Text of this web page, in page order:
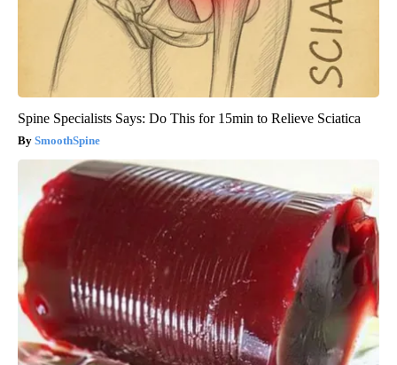
Spine Specialists Says: Do This for 15min to Relieve Sciatica
SmoothSpine